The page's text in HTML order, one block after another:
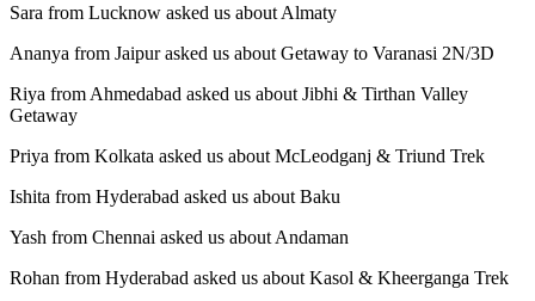
Sara from Lucknow asked us about Almaty
Ananya from Jaipur asked us about Getaway to Varanasi 2N/3D
Riya from Ahmedabad asked us about Jibhi & Tirthan Valley
Getaway
Priya from Kolkata asked us about McLeodganj & Triund Trek
Ishita from Hyderabad asked us about Baku
Yash from Chennai asked us about Andaman
Rohan from Hyderabad asked us about Kasol & Kheerganga Trek